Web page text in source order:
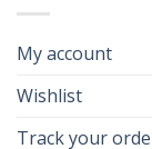
My account
Wishlist
Track your